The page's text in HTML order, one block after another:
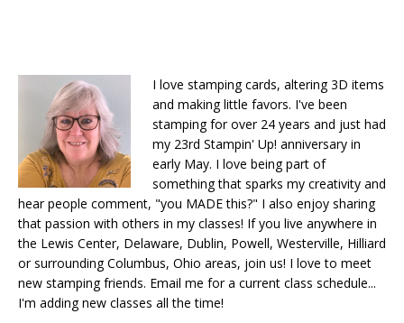
I love stamping cards, altering 3D items
and making little favors. I've been
stamping for over 24 years and just had
my 23rd Stampin' Up! anniversary in
early May. I love being part of
something that sparks my creativity and
hear people comment, "you MADE this?" I also enjoy sharing
that passion with others in my classes! If you live anywhere in
the Lewis Center, Delaware, Dublin, Powell, Westerville, Hilliard
or surrounding Columbus, Ohio areas, join us! I love to meet
new stamping friends. Email me for a current class schedule...
I'm adding new classes all the time!